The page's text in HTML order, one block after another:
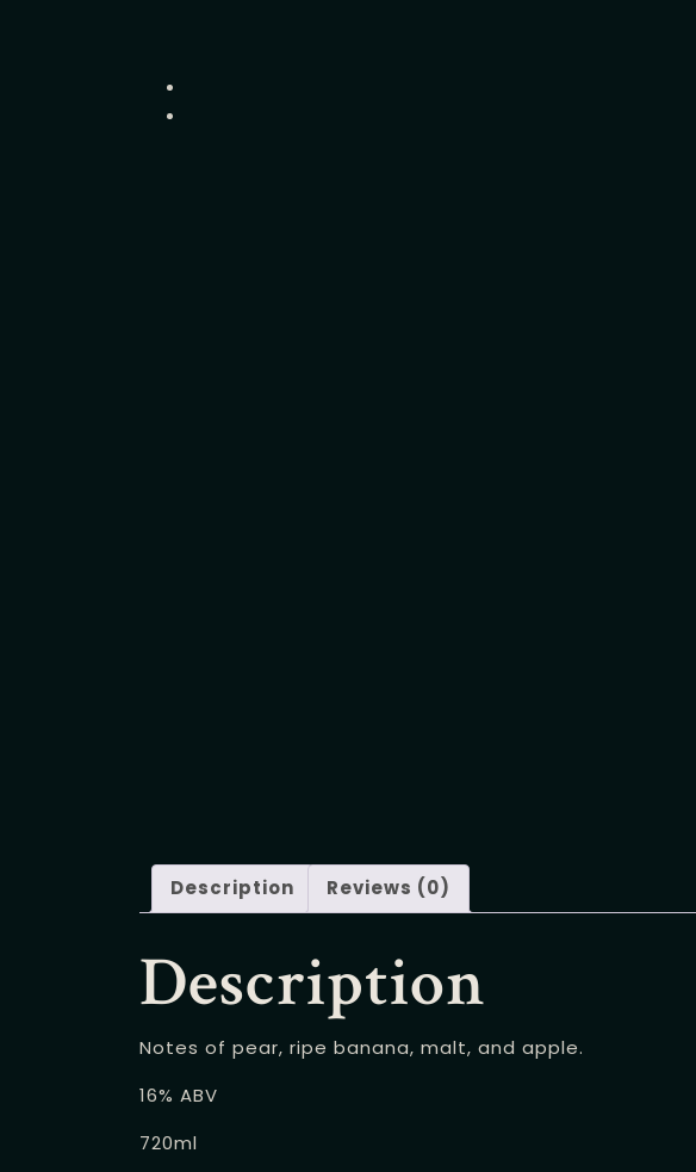
Description Reviews (0)
Description
Notes of pear, ripe banana, malt, and apple.
16% ABV
720ml